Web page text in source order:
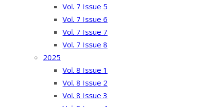
Vol. 7 Issue 5
Vol. 7 Issue 6
Vol. 7 Issue 7
Vol. 7 Issue 8
2025
Vol. 8 Issue 1
Vol. 8 Issue 2
Vol. 8 Issue 3